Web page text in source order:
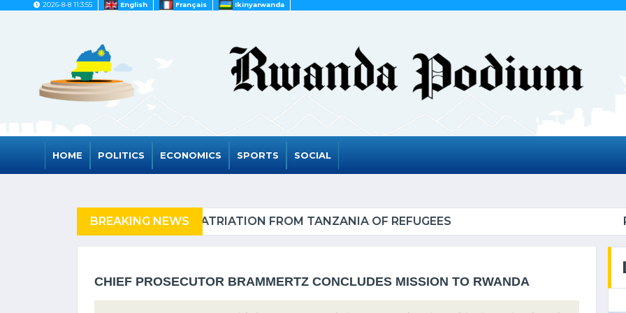
2026-8-8 11:3:55 English Français Ikinyarwanda
HOME POLITICS ECONOMICS SPORTS SOCIAL
BREAKING NEWS
OF REFUGEES RWANDA TO GRADUATE FROM THE UN LIST OF LEAST
CHIEF PROSECUTOR BRAMMERTZ CONCLUDES MISSION TO RWANDA